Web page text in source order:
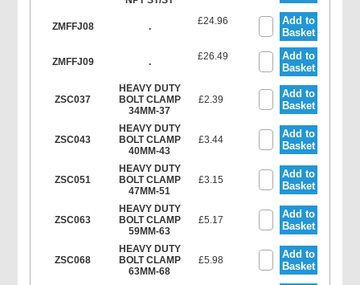
ZMFFJ08 . £24.96
Add to
Basket
ZMFFJ09 . £26.49
Add to
Basket
ZSC037
HEAVY DUTY
BOLT CLAMP
34MM-37
£2.39
Add to
Basket
ZSC043
HEAVY DUTY
BOLT CLAMP
40MM-43
£3.44
Add to
Basket
ZSC051
HEAVY DUTY
BOLT CLAMP
47MM-51
£3.15
Add to
Basket
ZSC063
HEAVY DUTY
BOLT CLAMP
59MM-63
£5.17
Add to
Basket
ZSC068
HEAVY DUTY
BOLT CLAMP
63MM-68
£5.98
Add to
Basket